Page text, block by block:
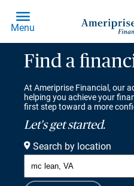
Find a
At Ameriprise Financial, our
helping you achieve your
first step toward a more
Let's get started.
Search by location